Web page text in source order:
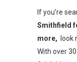
If you’re
Smithfield
more,
look
With over